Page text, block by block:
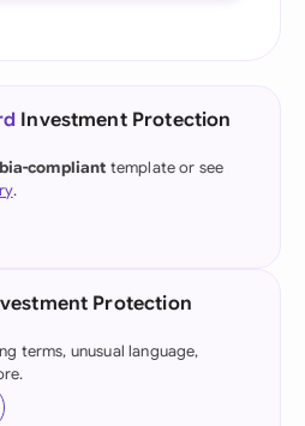
Investment Protection
compliant template or see
.
Protection
terms, unusual language,